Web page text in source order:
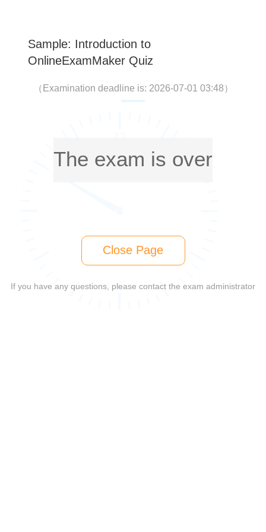
Sample: Introduction to
OnlineExamMaker Quiz
（ Examination deadline is: 2026-07-01 03:48）
The exam is over
Close Page
If you have any questions, please contact the exam administrator